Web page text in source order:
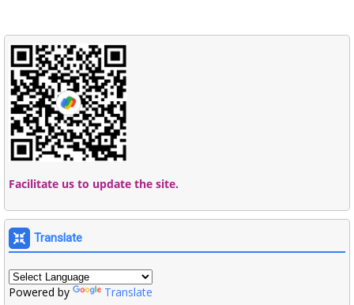
Facilitate us to update the site.
Translate
Powered by Translate